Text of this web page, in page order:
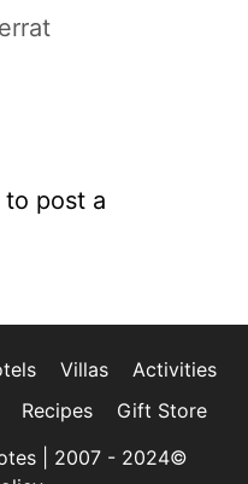
to post a
Villas
Activities
Recipes
Gift Store
| 2007 - 2024©